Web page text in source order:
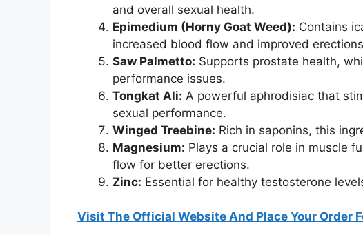
and overall sexual health.
Epimedium (Horny Goat Weed): Contains
increased blood flow and improved
Saw Palmetto: Supports prostate health,
performance issues.
Tongkat Ali: A powerful aphrodisiac that
sexual performance.
Winged Treebine: Rich in saponins, this
Magnesium: Plays a crucial role in muscle
flow for better erections.
Zinc: Essential for healthy testosterone
Visit The Official Website And Place Your Order